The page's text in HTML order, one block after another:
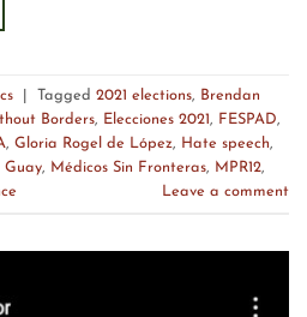
Tagged 2021 elections
Brendan
Borders Elecciones 2021 FESPAD
Gloria Rogel de López Hate speech
Guay Médicos Sin Fronteras MPR12
Leave a comment